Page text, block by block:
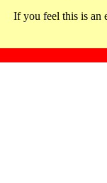
If you feel this is an